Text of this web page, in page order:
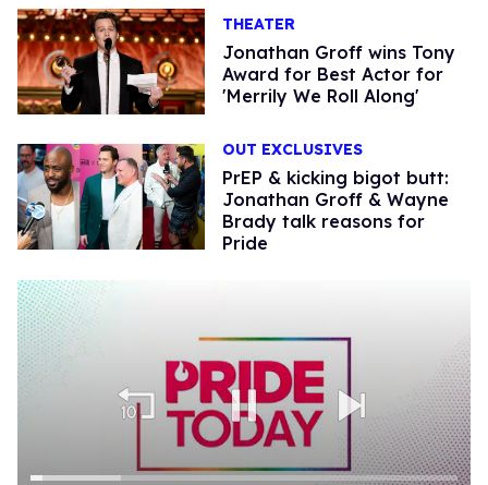
THEATER
Jonathan Groff wins Tony
Award for Best Actor for
'Merrily We Roll Along'
OUT EXCLUSIVES
PrEP & kicking bigot butt:
Jonathan Groff & Wayne
Brady talk reasons for
Pride